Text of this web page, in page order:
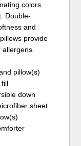
colors
Double-
and
provide
pillow(s)
fill
down
sheet